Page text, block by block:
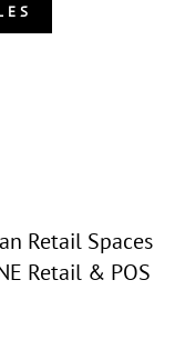
Retail Spaces
Retail & POS